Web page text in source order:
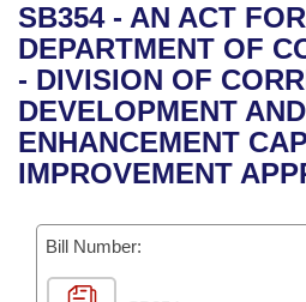
Bills in House Committees
Bills in Senate Committees
Bills in Joint Committees
Meetings Of The Whole/
Recent Activities
Recently Filed
Personalized Bill Tracking
Bills Returned from
Bill Conflicts Report
Bills on Committee Agendas
House
Senate
House Budget
Senate Budget
Arkansas Code and
Uncodified Historic
Governor's Veto List
Budget
Search Center
SB354 - AN ACT
DEPARTMENT OF
- DIVISION OF
DEVELOPMENT AND
ENHANCEMENT
IMPROVEMENT
Bill Number: